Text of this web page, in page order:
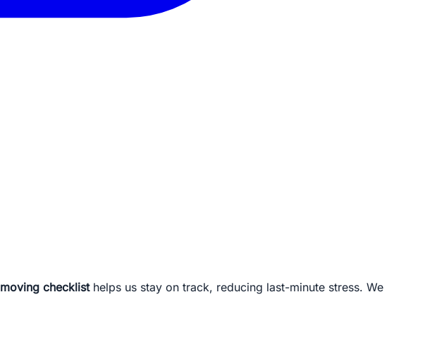
moving checklisthelps us stay on track, reducing last-minute stress. We